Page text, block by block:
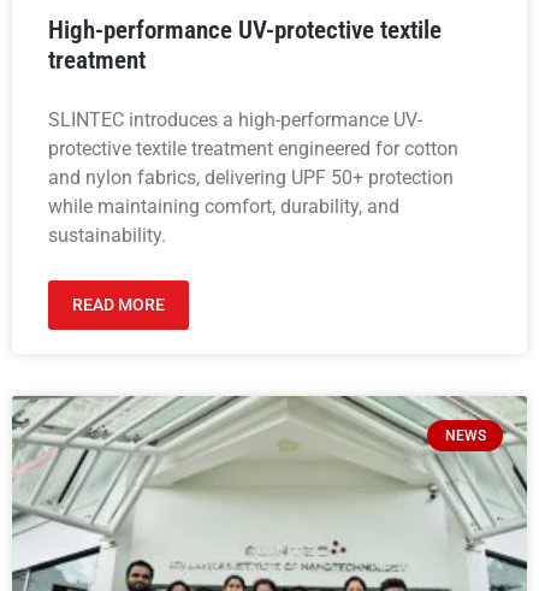
High-performance UV-protective textile
treatment
SLINTEC introduces a high-performance UV-
protective textile treatment engineered for cotton
and nylon fabrics, delivering UPF 50+ protection
while maintaining comfort, durability, and
sustainability.
READ MORE
NEWS